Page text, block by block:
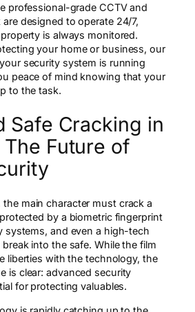
professional-grade CCTV and
designed to operate 24/7,
is always monitored.
your home or business, our
security system is running
peace of mind knowing that your
to the task.
Safe Cracking in
The Future of
the main character must crack a
by a biometric fingerprint
systems, and even a high-tech
break into the safe. While the film
liberties with the technology, the
is clear: advanced security
for protecting valuables.